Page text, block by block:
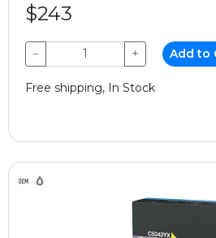
$243
− + Add to
Free shipping, In Stock